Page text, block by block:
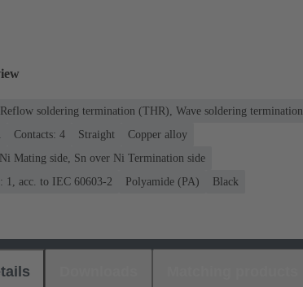
Reflow soldering termination (THR), Wave soldering termination
Contacts: 4 Straight
Copper alloy
Mating side, Sn over Ni Termination side
1, acc. to IEC 60603-2
Polyamide (PA) Black